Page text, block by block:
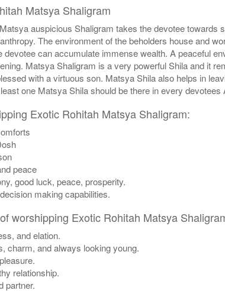
Matsya Shaligram
auspicious Shaligram takes the devotee
The environment of the beholders house and
devotee can accumulate immense wealth. A peaceful
Matsya Shaligram is a very powerful Shila and it
with a virtuous son. Matsya Shila also helps in
one Matsya Shila should be there in every devotees
Exotic Rohitah Matsya Shaligram:
peace
good luck, peace, prosperity.
making capabilities.
worshipping Exotic Rohitah Matsya
and elation.
charm, and always looking young.
relationship.
partner.